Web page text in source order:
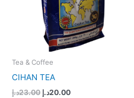
Tea & Coffee
CIHAN TEA
23.00د.إ
Original
20.00د.إ
Current